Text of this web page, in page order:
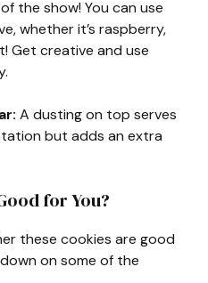
the show! You can use
whether it’s raspberry,
Get creative and use
A dusting on top serves
but adds an extra
for You?
these cookies are good
on some of the